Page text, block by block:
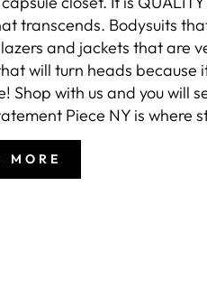
transcends. Bodysuits
and jackets that are
will turn heads because
Shop with us and you will
Piece NY is where
MORE